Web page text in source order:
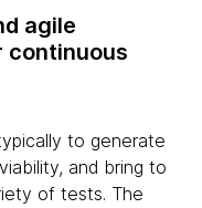
agile
continuous
to generate
and bring to
of tests. The